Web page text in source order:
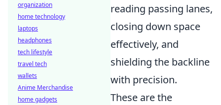
reading passing lanes,
closing down space
effectively, and
shielding the backline
with precision.
These are the
organization
home technology
laptops
headphones
tech lifestyle
travel tech
wallets
Anime Merchandise
home gadgets